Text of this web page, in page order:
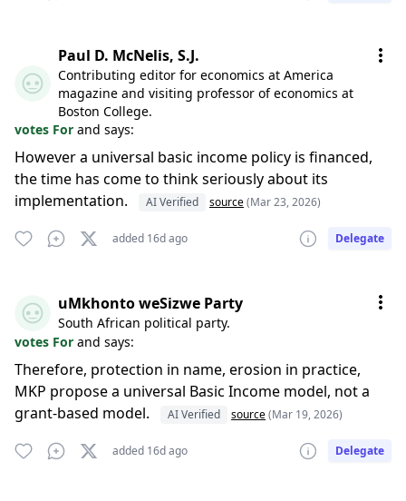
Paul D. McNelis, S.J.
Contributing editor for economics at America
magazine and visiting professor of economics at
Boston College.
votes For and says:
However a universal basic income policy is financed,
the time has come to think seriously about its
implementation.
AI Verified source(Mar 23, 2026)
added 16d ago Delegate
uMkhonto weSizwe Party
South African political party.
votes For and says:
Therefore, protection in name, erosion in practice,
MKP propose a universal Basic Income model, not a
grant-based model.
AI Verified source(Mar 19, 2026)
added 16d ago Delegate